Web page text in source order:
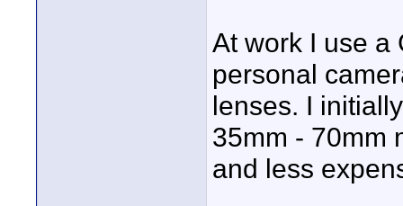
At work I use a
personal
lenses. I
35mm - 70mm
and less